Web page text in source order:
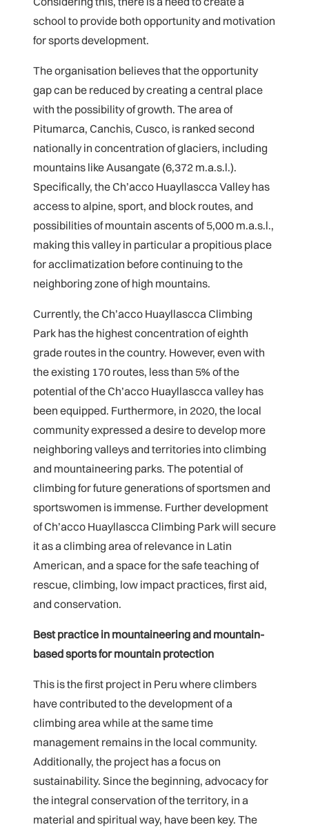
school to provide both opportunity and motivation
for sports development.
The organisation believes that the opportunity
gap can be reduced by creating a central place
with the possibility of growth. The area of
Pitumarca, Canchis, Cusco, is ranked second
nationally in concentration of glaciers, including
mountains like Ausangate (6,372 m.a.s.l.).
Specifically, the Ch’acco Huayllascca Valley has
access to alpine, sport, and block routes, and
possibilities of mountain ascents of 5,000 m.a.s.l.,
making this valley in particular a propitious place
for acclimatization before continuing to the
neighboring zone of high mountains.
Currently, the Ch’acco Huayllascca Climbing
Park has the highest concentration of eighth
grade routes in the country. However, even with
the existing 170 routes, less than 5% of the
potential of the Ch’acco Huayllascca valley has
been equipped. Furthermore, in 2020, the local
community expressed a desire to develop more
neighboring valleys and territories into climbing
and mountaineering parks. The potential of
climbing for future generations of sportsmen and
sportswomen is immense. Further development
of Ch’acco Huayllascca Climbing Park will secure
it as a climbing area of relevance in Latin
American, and a space for the safe teaching of
rescue, climbing, low impact practices, first aid,
and conservation.
Best practice in mountaineering and mountain-
based sports for mountain protection
This is the first project in Peru where climbers
have contributed to the development of a
climbing area while at the same time
management remains in the local community.
Additionally, the project has a focus on
sustainability. Since the beginning, advocacy for
the integral conservation of the territory, in a
material and spiritual way, have been key. The